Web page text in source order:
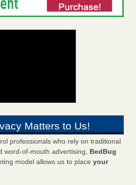
Matters to Us!
professionals who rely on traditional
word-of-mouth advertising, BedBug
model allows us to place your